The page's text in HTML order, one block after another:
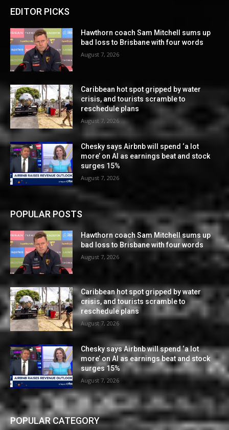
EDITOR PICKS
Hawthorn coach Sam Mitchell sums up
bad loss to Brisbane with four words
August 7, 2026
Caribbean hot spot gripped by water
crisis, and tourists scramble to
reschedule plans
August 7, 2026
Chesky says Airbnb will spend ‘a lot
more’ on AI as earnings beat and stock
surges 15%
August 7, 2026
POPULAR POSTS
Hawthorn coach Sam Mitchell sums up
bad loss to Brisbane with four words
August 7, 2026
Caribbean hot spot gripped by water
crisis, and tourists scramble to
reschedule plans
August 7, 2026
Chesky says Airbnb will spend ‘a lot
more’ on AI as earnings beat and stock
surges 15%
August 7, 2026
POPULAR CATEGORY